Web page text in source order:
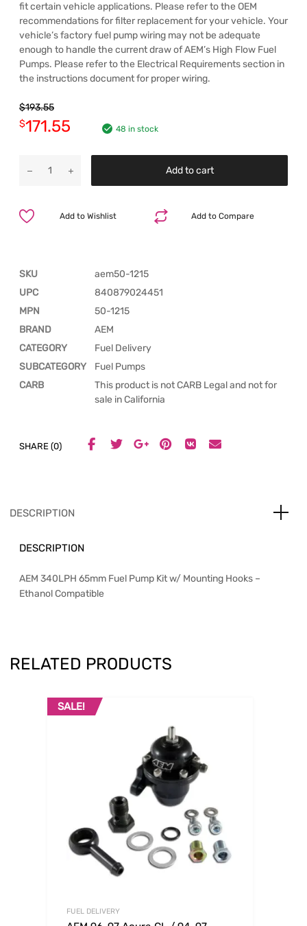
fit certain vehicle applications. Please refer to the OEM
recommendations for filter replacement for your vehicle. Your
vehicle’s factory fuel pump wiring may not be adequate
enough to handle the current draw of AEM’s High Flow Fuel
Pumps. Please refer to the Electrical Requirements section in
the instructions document for proper wiring.
$193.55
$171.55 48 in stock
Add to cart
Add to Compare
Add to Wishlist
SKU
aem50-1215
UPC
840879024451
MPN
50-1215
BRAND
AEM
CATEGORY
Fuel Delivery
SUBCATEGORY
Fuel Pumps
CARB
This product is not CARB Legal and not for
sale in California
SHARE (0)
DESCRIPTION
DESCRIPTION
AEM 340LPH 65mm Fuel Pump Kit w/ Mounting Hooks –
Ethanol Compatible
RELATED PRODUCTS
SALE!
FUEL DELIVERY